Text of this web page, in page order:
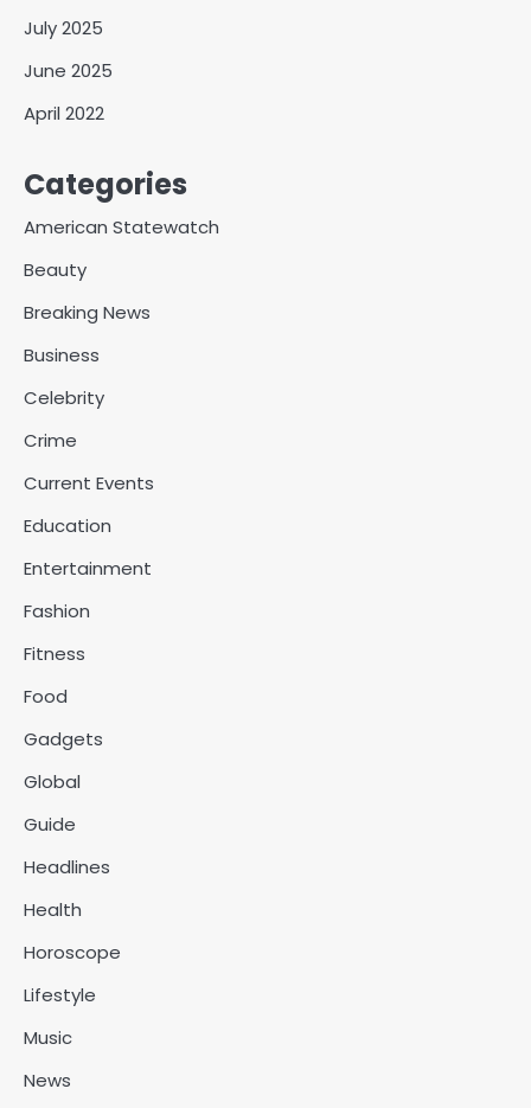
July 2025
June 2025
April 2022
Categories
American Statewatch
Beauty
Breaking News
Business
Celebrity
Crime
Current Events
Education
Entertainment
Fashion
Fitness
Food
Gadgets
Global
Guide
Headlines
Health
Horoscope
Lifestyle
Music
News